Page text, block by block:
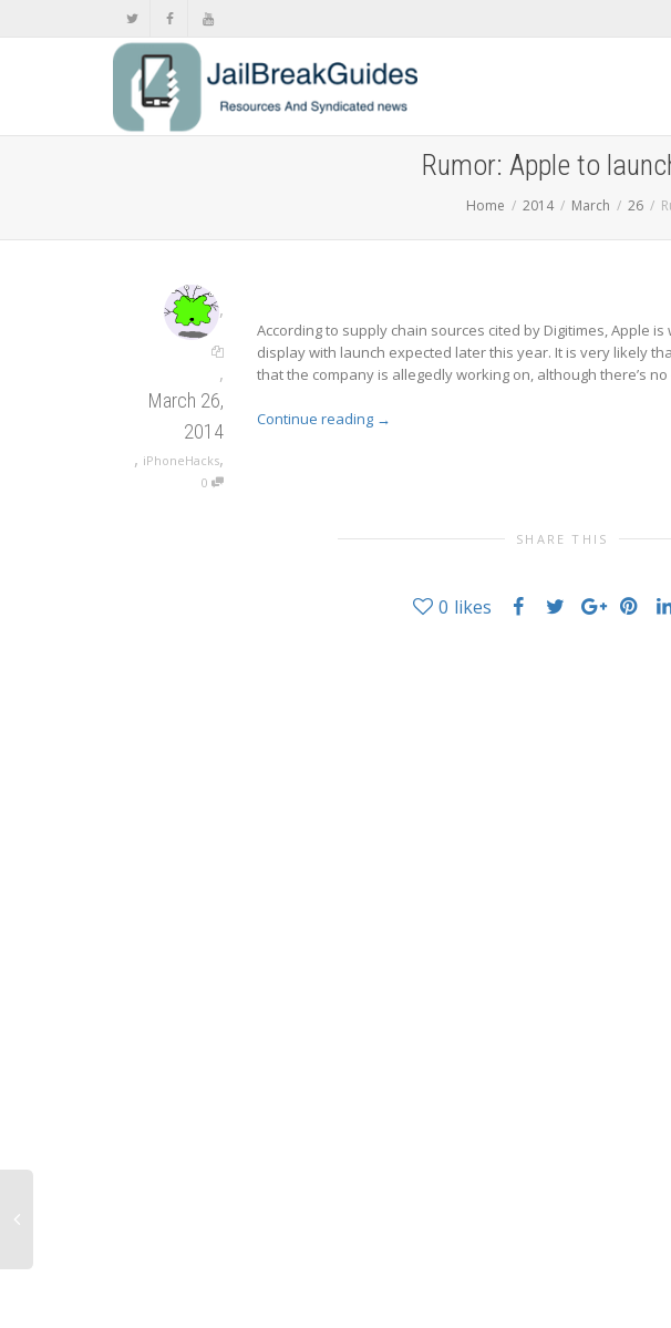
Rumor: Apple to
Home 2014 March 26
,
,
March 26,
2014
, iPhoneHacks,
0
According to supply chain sources cited by Digitimes, Apple
display with launch expected later this year. It is very likely
that the company is allegedly working on, although there’s
Continue reading →
SHARE THIS
0 likes